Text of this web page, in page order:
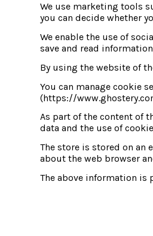
We use marketing tools
you can decide whether
We enable the use of
save and read
By using the website of
You can manage cookie
(https://
As part of the content of
data and the use of
The store is stored on an
about the web browser
The above information is